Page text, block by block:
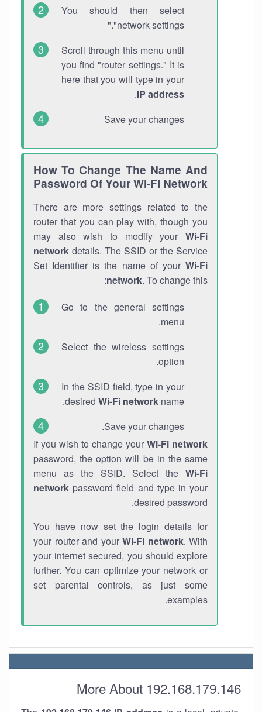
You should then select
"network settings."
Scroll through this menu until
you find "router settings." It is
here that you will type in your
IP address
.
Save your changes
How To Change The Name And
Password Of Your Wi-Fi Network
There are more settings related to the
router that you can play with, though you
may also wish to modify your Wi-Fi
network details. The SSID or the Service
Set Identifier is the name of your Wi-Fi
network. To change this:
Go to the general settings
menu.
Select the wireless settings
option.
In the SSID field, type in your
desired Wi-Fi network name.
Save your changes.
If you wish to change your Wi-Fi network
password, the option will be in the same
menu as the SSID. Select the Wi-Fi
network password field and type in your
desired password.
You have now set the login details for
your router and your Wi-Fi network. With
your internet secured, you should explore
further. You can optimize your network or
set parental controls, as just some
examples.
More About 192.168.179.146